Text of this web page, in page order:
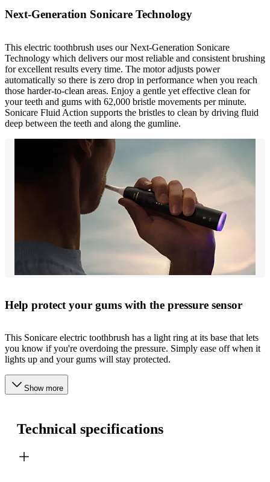
Next-Generation Sonicare Technology
This electric toothbrush uses our Next-Generation Sonicare
Technology which delivers our most reliable and consistent brushing
for excellent results every time. The motor adjusts power
automatically so there is zero drop in performance when you reach
those harder-to-clean areas. Enjoy a gentle yet effective clean for
your teeth and gums with 62,000 bristle movements per minute.
Sonicare Fluid Action supports the bristles to clean by driving fluid
deep between the teeth and along the gumline.
Help protect your gums with the pressure sensor
This Sonicare electric toothbrush has a light ring at its base that lets
you know if you're overdoing the pressure. Simply ease off when it
lights up and your gums will stay protected.
Show more
Technical specifications